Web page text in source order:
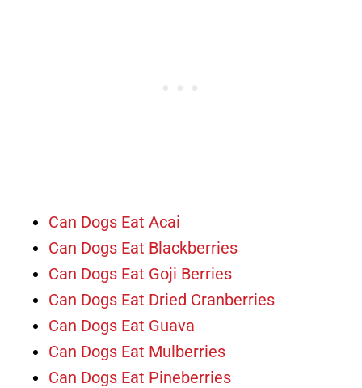
Can Dogs Eat Acai
Can Dogs Eat Blackberries
Can Dogs Eat Goji Berries
Can Dogs Eat Dried Cranberries
Can Dogs Eat Guava
Can Dogs Eat Mulberries
Can Dogs Eat Pineberries